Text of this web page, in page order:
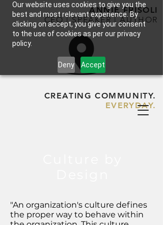
Our website uses cookies to give you the
best and most relevant experience. By
clicking on accept, you give your consent
to the use of cookies as per our privacy
policy.
Deny Accept
ANNIE FRISOLI
CEO | SPEAKER | AUTHOR
CREATING COMMUNITY.
EVERYDAY.
"An organization's culture defines
the proper way to behave within